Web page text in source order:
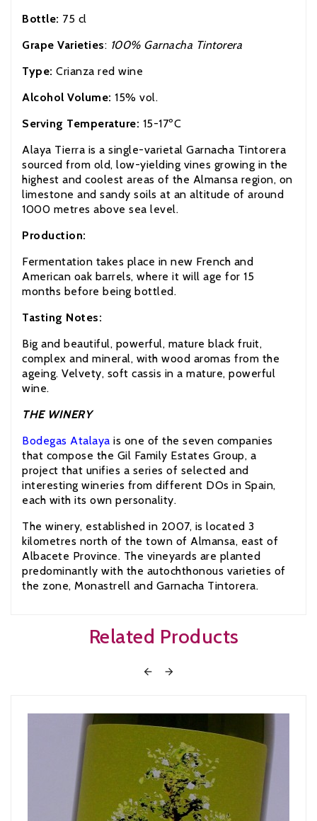
Bottle: 75 cl
Grape Varieties: 100% Garnacha Tintorera
Type: Crianza red wine
Alcohol Volume: 15% vol.
Serving Temperature: 15-17ºC
Alaya Tierra is a single-varietal Garnacha Tintorera
sourced from old, low-yielding vines growing in the
highest and coolest areas of the Almansa region, on
limestone and sandy soils at an altitude of around
1000 metres above sea level.
Production:
Fermentation takes place in new French and
American oak barrels, where it will age for 15
months before being bottled.
Tasting Notes:
Big and beautiful, powerful, mature black fruit,
complex and mineral, with wood aromas from the
ageing. Velvety, soft cassis in a mature, powerful
wine.
THE WINERY
Bodegas Atalaya is one of the seven companies
that compose the Gil Family Estates Group, a
project that unifies a series of selected and
interesting wineries from different DOs in Spain,
each with its own personality.
The winery, established in 2007, is located 3
kilometres north of the town of Almansa, east of
Albacete Province. The vineyards are planted
predominantly with the autochthonous varieties of
the zone, Monastrell and Garnacha Tintorera.
Related Products
 